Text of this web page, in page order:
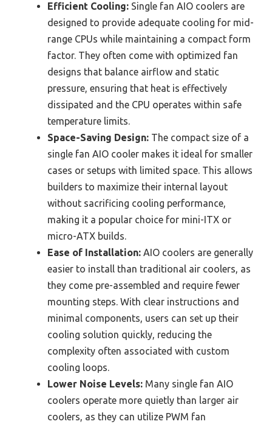
Efficient Cooling: Single fan AIO coolers are
designed to provide adequate cooling for mid-
range CPUs while maintaining a compact form
factor. They often come with optimized fan
designs that balance airflow and static
pressure, ensuring that heat is effectively
dissipated and the CPU operates within safe
temperature limits.
Space-Saving Design: The compact size of a
single fan AIO cooler makes it ideal for smaller
cases or setups with limited space. This allows
builders to maximize their internal layout
without sacrificing cooling performance,
making it a popular choice for mini-ITX or
micro-ATX builds.
Ease of Installation: AIO coolers are generally
easier to install than traditional air coolers, as
they come pre-assembled and require fewer
mounting steps. With clear instructions and
minimal components, users can set up their
cooling solution quickly, reducing the
complexity often associated with custom
cooling loops.
Lower Noise Levels: Many single fan AIO
coolers operate more quietly than larger air
coolers, as they can utilize PWM fan